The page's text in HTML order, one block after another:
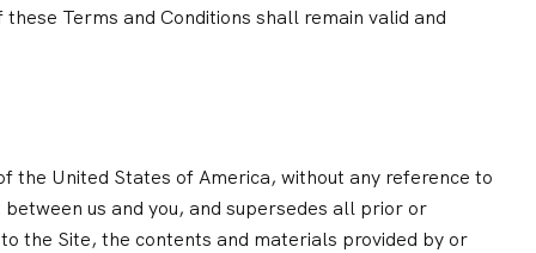
Terms and Conditions shall remain valid and
the United States of America, without any reference to
us and you, and supersedes all prior or
the Site, the contents and materials provided by or